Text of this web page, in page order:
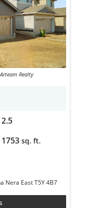
Realty
2.5
1753 sq. ft.
18166 73A Street Edmonton Crystallina Nera East T5Y 4B7